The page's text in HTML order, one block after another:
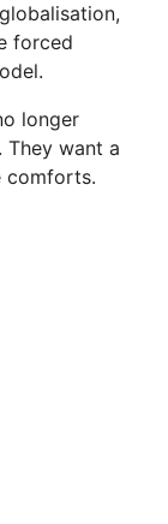
forced
longer
want a
comforts.